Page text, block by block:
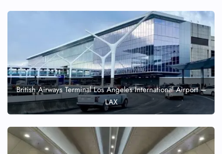
British Airways Terminal Los Angeles International Airport –
LAX